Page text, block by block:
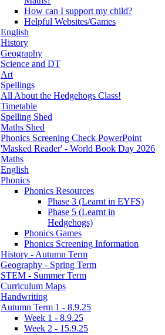
How can I support my child?
Helpful Websites/Games
English
History
Geography
Science and DT
Art
Spellings
All About the Hedgehogs Class!
Timetable
Spelling Shed
Maths Shed
Phonics Screening Check PowerPoint
'Masked Reader' - World Book Day 2026
Maths
English
Phonics
Phonics Resources
Phase 3 (Learnt in EYFS)
Phase 5 (Learnt in
Hedgehogs)
Phonics Games
Phonics Screening Information
History - Autumn Term
Geography - Spring Term
STEM - Summer Term
Curriculum Maps
Handwriting
Autumn Term 1 - 8.9.25
Week 1 - 8.9.25
Week 2 - 15.9.25